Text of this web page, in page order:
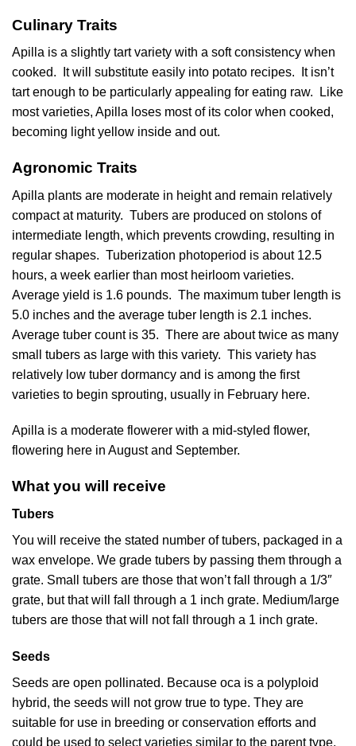
Culinary Traits
Apilla is a slightly tart variety with a soft consistency when
cooked. It will substitute easily into potato recipes. It isn’t
tart enough to be particularly appealing for eating raw. Like
most varieties, Apilla loses most of its color when cooked,
becoming light yellow inside and out.
Agronomic Traits
Apilla plants are moderate in height and remain relatively
compact at maturity. Tubers are produced on stolons of
intermediate length, which prevents crowding, resulting in
regular shapes. Tuberization photoperiod is about 12.5
hours, a week earlier than most heirloom varieties.
Average yield is 1.6 pounds. The maximum tuber length is
5.0 inches and the average tuber length is 2.1 inches.
Average tuber count is 35. There are about twice as many
small tubers as large with this variety. This variety has
relatively low tuber dormancy and is among the first
varieties to begin sprouting, usually in February here.
Apilla is a moderate flowerer with a mid-styled flower,
flowering here in August and September.
What you will receive
Tubers
You will receive the stated number of tubers, packaged in a
wax envelope. We grade tubers by passing them through a
grate. Small tubers are those that won’t fall through a 1/3″
grate, but that will fall through a 1 inch grate. Medium/large
tubers are those that will not fall through a 1 inch grate.
Seeds
Seeds are open pollinated. Because oca is a polyploid
hybrid, the seeds will not grow true to type. They are
suitable for use in breeding or conservation efforts and
could be used to select varieties similar to the parent type.